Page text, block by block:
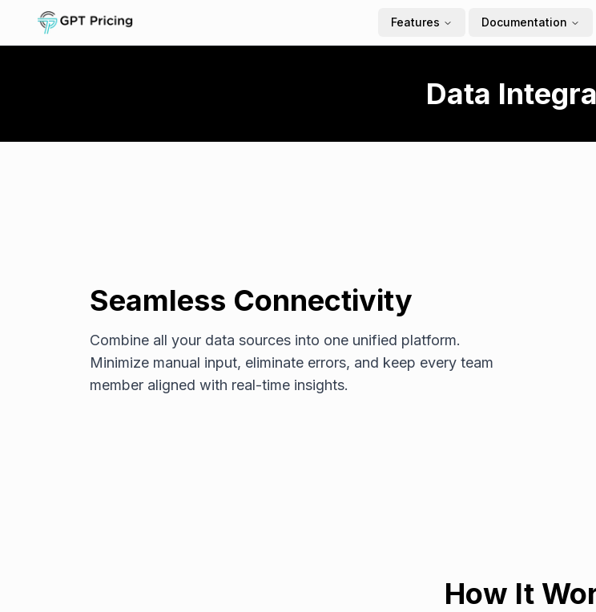
Features Documentation
Data
Seamless Connectivity
Combine all your data sources into one unified platform.
Minimize manual input, eliminate errors, and keep every team
member aligned with real-time insights.
How It